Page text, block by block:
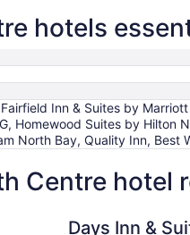
hotels
Inn & Suites by
Homewood Suites by
North Bay, Quality Inn, Best
Centre
Days Inn &